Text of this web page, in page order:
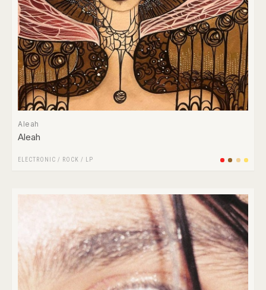
Aleah
Aleah
ELECTRONIC / ROCK / LP